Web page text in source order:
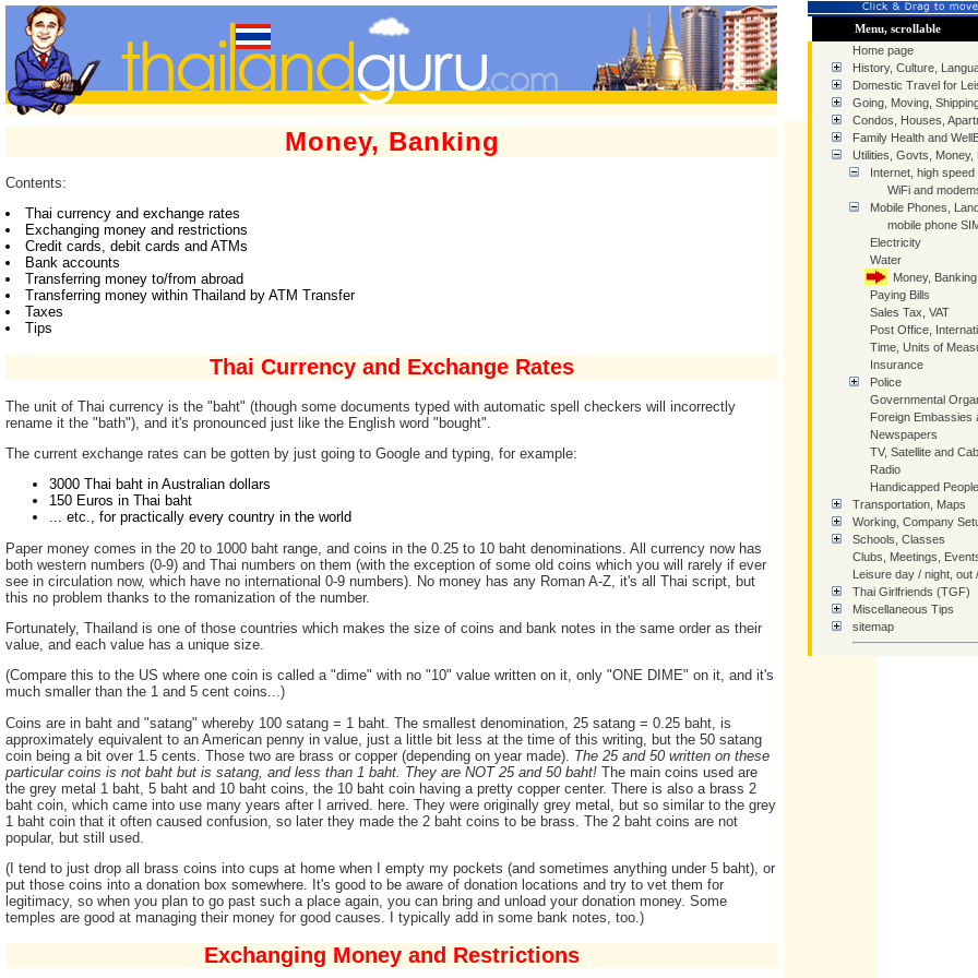
Menu, scrollable
Home page
History, Culture,
Domestic Travel for
Going, Moving,
Condos, Houses,
Family Health and
Utilities, Govts, Money,
Internet, high speed
WiFi and
Mobile Phones,
mobile phone
Electricity
Water
Money, Banking
Paying Bills
Sales Tax, VAT
Post Office,
Time, Units of
Insurance
Police
Governmental
Foreign Embassies
Newspapers
TV, Satellite and
Radio
Handicapped
Transportation, Maps
Working, Company
Schools, Classes
Clubs, Meetings,
Leisure day / night, out
Thai Girlfriends (TGF)
Miscellaneous Tips
sitemap
Money, Banking
Contents:
Thai currency and exchange rates
Exchanging money and restrictions
Credit cards, debit cards and ATMs
Bank accounts
Transferring money to/from abroad
Transferring money within Thailand by ATM Transfer
Taxes
Tips
Thai Currency and Exchange Rates
The unit of Thai currency is the "baht" (though some documents typed with automatic spell checkers will incorrectly
rename it the "bath"), and it's pronounced just like the English word "bought".
The current exchange rates can be gotten by just going to Google and typing, for example:
3000 Thai baht in Australian dollars
150 Euros in Thai baht
... etc., for practically every country in the world
Paper money comes in the 20 to 1000 baht range, and coins in the 0.25 to 10 baht denominations. All currency now has
both western numbers (0-9) and Thai numbers on them (with the exception of some old coins which you will rarely if ever
see in circulation now, which have no international 0-9 numbers). No money has any Roman A-Z, it's all Thai script, but
this no problem thanks to the romanization of the number.
Fortunately, Thailand is one of those countries which makes the size of coins and bank notes in the same order as their
value, and each value has a unique size.
(Compare this to the US where one coin is called a "dime" with no "10" value written on it, only "ONE DIME" on it, and it's
much smaller than the 1 and 5 cent coins...)
Coins are in baht and "satang" whereby 100 satang = 1 baht. The smallest denomination, 25 satang = 0.25 baht, is
approximately equivalent to an American penny in value, just a little bit less at the time of this writing, but the 50 satang
coin being a bit over 1.5 cents. Those two are brass or copper (depending on year made). The 25 and 50 written on these
particular coins is not baht but is satang, and less than 1 baht. They are NOT 25 and 50 baht! The main coins used are
the grey metal 1 baht, 5 baht and 10 baht coins, the 10 baht coin having a pretty copper center. There is also a brass 2
baht coin, which came into use many years after I arrived. here. They were originally grey metal, but so similar to the grey
1 baht coin that it often caused confusion, so later they made the 2 baht coins to be brass. The 2 baht coins are not
popular, but still used.
(I tend to just drop all brass coins into cups at home when I empty my pockets (and sometimes anything under 5 baht), or
put those coins into a donation box somewhere. It's good to be aware of donation locations and try to vet them for
legitimacy, so when you plan to go past such a place again, you can bring and unload your donation money. Some
temples are good at managing their money for good causes. I typically add in some bank notes, too.)
Exchanging Money and Restrictions